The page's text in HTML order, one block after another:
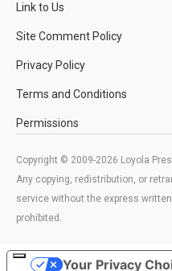
Link to Us
Site Comment Policy
Privacy Policy
Terms and Conditions
Permissions
Copyright © 2009-2026 Loyola
Any copying, redistribution, or
service without the express
prohibited.
Your Privacy